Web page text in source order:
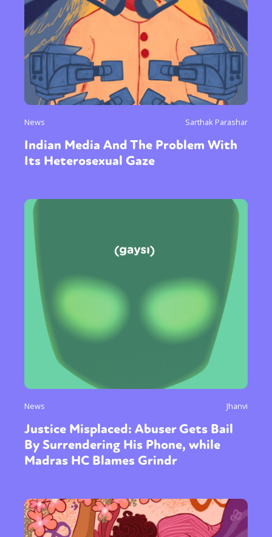
News Sarthak Parashar
Indian Media And The Problem With
Its Heterosexual Gaze
News Jhanvi
Justice Misplaced: Abuser Gets Bail
By Surrendering His Phone, while
Madras HC Blames Grindr